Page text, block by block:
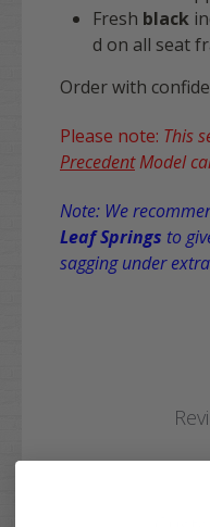
Fresh black
d on all seat
Order with
Please note: This
PrecedentModel
Note: We
Leaf Springs to
sagging under